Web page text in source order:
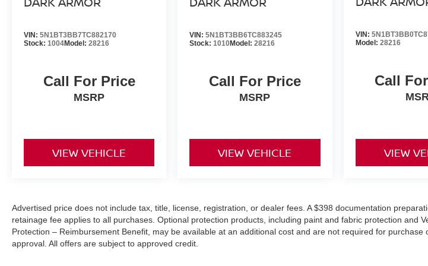
EVEREST WHITE PEARL TRICOAT, CHARCOAL, LEATHERETTE & BALLISTIC NYLON
(SET OF 4), [H92] USB CHARGING CABLE SET
FINANCING OPTIONS:
needs. To get started, complete our secure online credit application.
VIN: 5N1BT3BB7TC882170
Stock: 1004Model: 28216
Call For Price
MSRP
VIEW VEHICLE
VIN:5N1BT3BB6TC883245
Stock: 1010Model:28216
Call For Price
MSRP
VIEW VEHICLE
VIN:
Model: 28216
Call
VIEW
Advertised price does not include tax, title, license, registration, or dealer fees. A $398 documentation
retainage fee applies to all purchases. Optional protection products, including paint and fabric protection and
Protection – Reimbursement Benefit, may be available at an additional cost and are not required for purchase
approval. All offers are subject to approved credit.